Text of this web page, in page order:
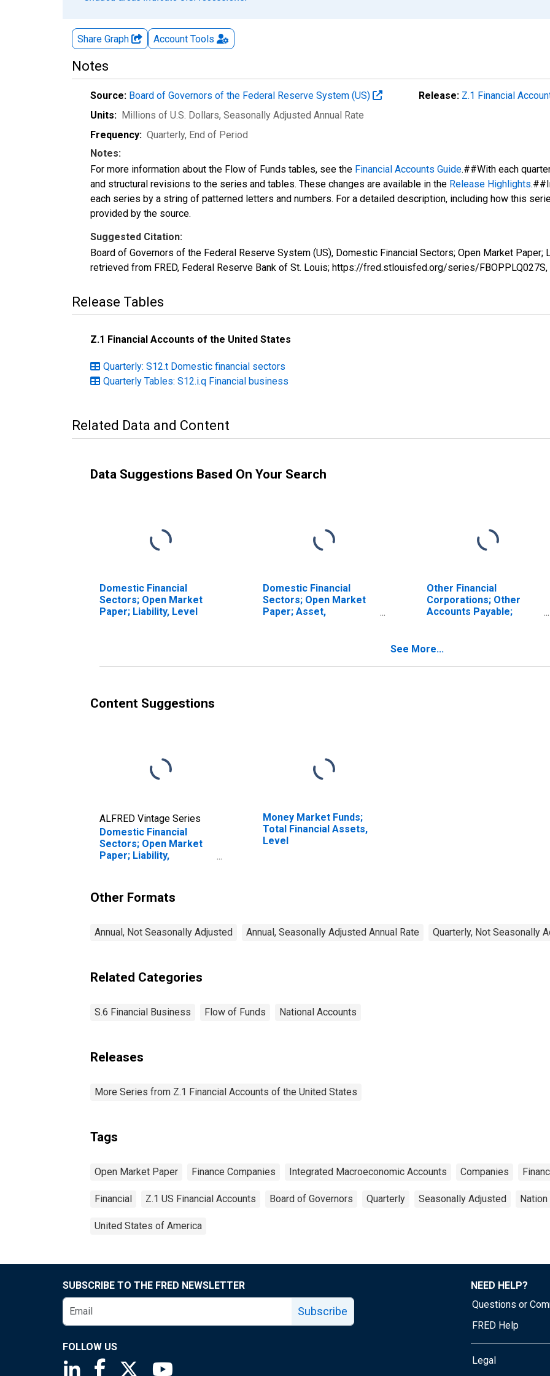
Share Graph Account Tools
Notes
Source: Board of Governors of the Federal Reserve System (US) Release: Z.1 Financial
Units: Millions of U.S. Dollars, Seasonally Adjusted Annual Rate
Frequency: Quarterly, End of Period
Notes:
For more information about the Flow of Funds tables, see the Financial Accounts Guide.##With each
and structural revisions to the series and tables. These changes are available in the Release Highlights
each series by a string of patterned letters and numbers. For a detailed description, including how this
provided by the source.
Suggested Citation:
Board of Governors of the Federal Reserve System (US), Domestic Financial Sectors; Open Market Paper;
retrieved from FRED, Federal Reserve Bank of St. Louis; https://fred.stlouisfed.org/series/FBOPPLQ027S,
Release Tables
Z.1 Financial Accounts of the United States
Quarterly: S12.t Domestic financial sectors
Quarterly Tables: S12.i.q Financial business
Related Data and Content
Data Suggestions Based On Your Search
Domestic Financial
Sectors; Open Market
Paper; Liability, Level
Domestic Financial
Sectors; Open Market
Paper; Asset,
Other Financial
Corporations; Other
Accounts Payable;
See More...
Content Suggestions
ALFRED Vintage Series
Domestic Financial
Sectors; Open Market
Paper; Liability,
Money Market Funds;
Total Financial Assets,
Level
Other Formats
Annual, Not Seasonally Adjusted Annual, Seasonally Adjusted Annual Rate Quarterly, Not Seasonally
Related Categories
S.6 Financial Business Flow of Funds National Accounts
Releases
More Series from Z.1 Financial Accounts of the United States
Tags
Open Market Paper Finance Companies Integrated Macroeconomic Accounts Companies
Financial Z.1 US Financial Accounts Board of Governors Quarterly Seasonally Adjusted Nation
United States of America
SUBSCRIBE TO THE FRED NEWSLETTER
Subscribe
FOLLOW US
Saint Louis Fed linkedin page
Saint Louis Fed facebook page
Saint Louis Fed X page
NEED HELP?
Questions or
FRED Help
Legal